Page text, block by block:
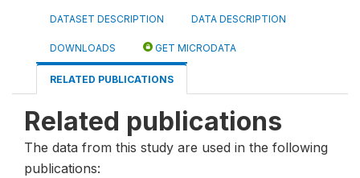
DATASET DESCRIPTION DATA DESCRIPTION
DOWNLOADS GET MICRODATA
RELATED PUBLICATIONS
Related publications
The data from this study are used in the following
publications: